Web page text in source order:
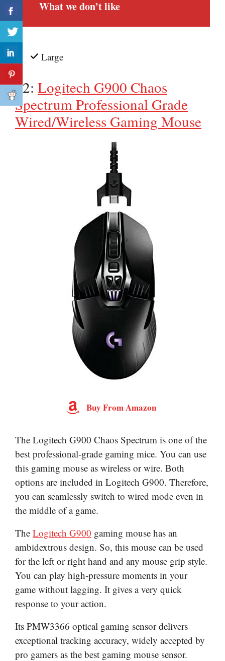
What we don’t like
Large
#2: Logitech G900 Chaos
Spectrum Professional Grade
Wired/Wireless Gaming Mouse
Buy From Amazon
The Logitech G900 Chaos Spectrum is one of the
best professional-grade gaming mice. You can use
this gaming mouse as wireless or wire. Both
options are included in Logitech G900. Therefore,
you can seamlessly switch to wired mode even in
the middle of a game.
The Logitech G900 gaming mouse has an
ambidextrous design. So, this mouse can be used
for the left or right hand and any mouse grip style.
You can play high-pressure moments in your
game without lagging. It gives a very quick
response to your action.
Its PMW3366 optical gaming sensor delivers
exceptional tracking accuracy, widely accepted by
pro gamers as the best gaming mouse sensor.